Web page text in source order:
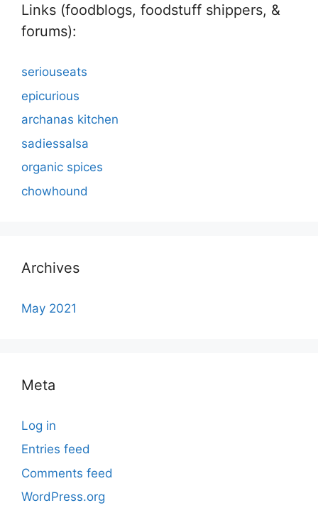
Links (foodblogs, foodstuff shippers, &
forums):
seriouseats
epicurious
archanas kitchen
sadiessalsa
organic spices
chowhound
Archives
May 2021
Meta
Log in
Entries feed
Comments feed
WordPress.org